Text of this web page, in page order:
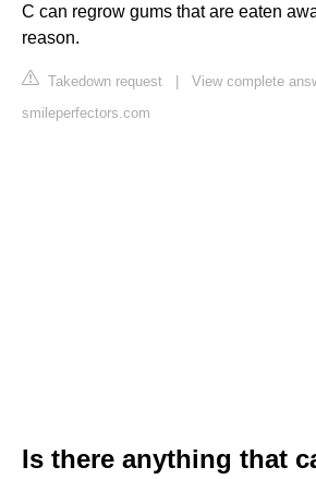
C can regrow gums that are eaten
reason.
Takedown request | View complete
smileperfectors.com
Is there anything that